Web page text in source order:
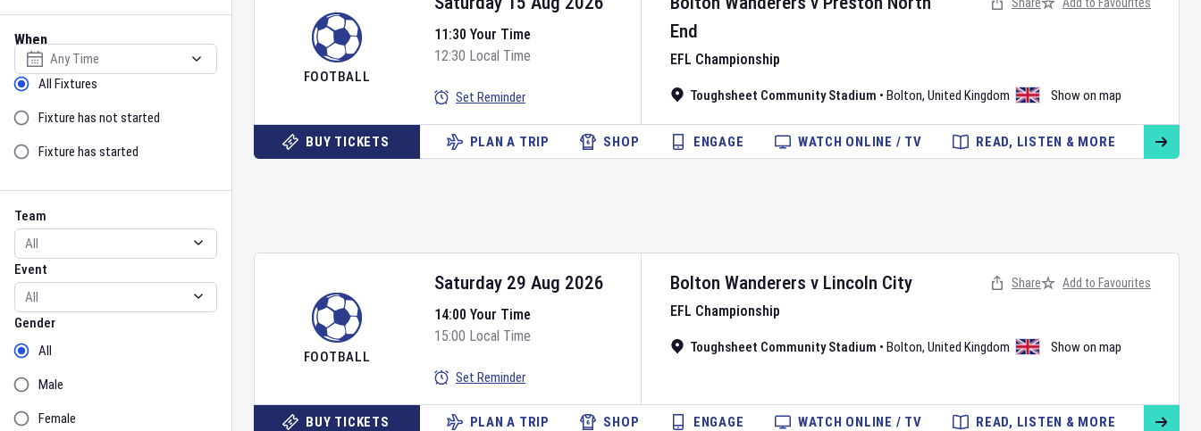
When
Select date
Sort by Status
All Fixtures
Fixture has not started
Fixture has started
Team
Team
Event
Event
Gender
Gender
All
Male
Female
FOOTBALL
End
EFL Championship
Toughsheet Community Stadium • Bolton, United Kingdom Show on map
11:30 Your Time
12:30 Local Time
Set Reminder
BUY TICKETS PLAN A TRIP SHOP ENGAGE WATCH ONLINE / TV READ, LISTEN & MORE
FOOTBALL
Bolton Wanderers v Lincoln City
EFL Championship
Toughsheet Community Stadium • Bolton, United Kingdom Show on map
Saturday 29 Aug 2026
14:00 Your Time
15:00 Local Time
Set Reminder
Share Add to Favourites
BUY TICKETS PLAN A TRIP SHOP ENGAGE WATCH ONLINE / TV READ, LISTEN & MORE